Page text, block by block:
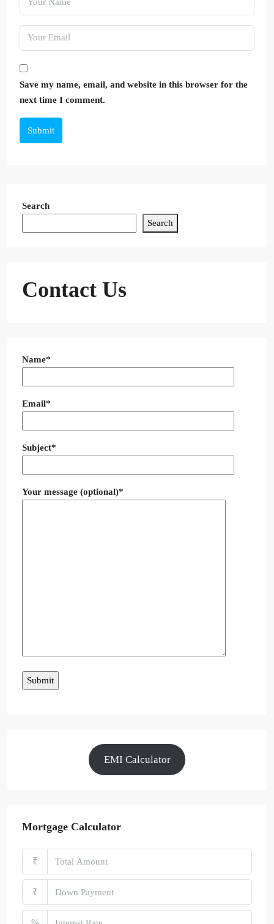
Save my name, email, and website in this browser for the
next time I comment.
Submit
Search
Search
Contact Us
Name*
Email*
Subject*
Your message (optional)*
EMI Calculator
Mortgage Calculator
₹
₹